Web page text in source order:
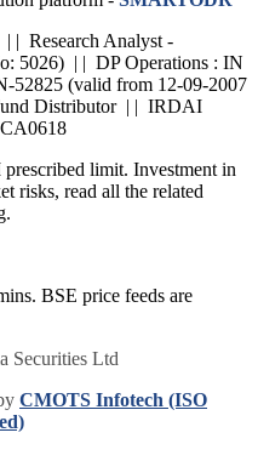
| Research Analyst -
5026) | | DP Operations : IN
(valid from 12-09-2007
Distributor | | IRDAI
limit. Investment in
risks, read all the related
BSE price feeds are
Securities Ltd
CMOTS Infotech (ISO